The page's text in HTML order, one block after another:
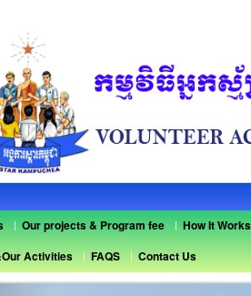
Our projects & Program fee
How It Works
Activities
FAQS Contact Us